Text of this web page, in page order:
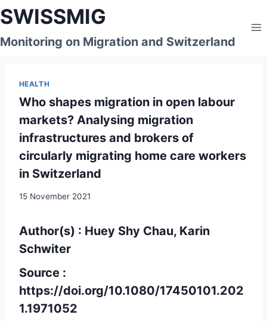
Skip
to
content
SWISSMIG
Monitoring on Migration and Switzerland
HEALTH
Who shapes migration in open labour
markets? Analysing migration
infrastructures and brokers of
circularly migrating home care workers
in Switzerland
15 November 2021
Author(s) : Huey Shy Chau, Karin
Schwiter
Source :
https://doi.org/10.1080/17450101.202
1.1971052